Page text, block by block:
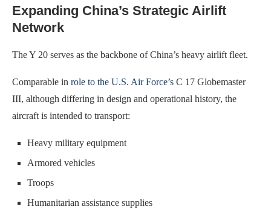
Expanding China’s Strategic Airlift
Network
The Y 20 serves as the backbone of China’s heavy airlift fleet.
Comparable in role to the U.S. Air Force’s C 17 Globemaster
III, although differing in design and operational history, the
aircraft is intended to transport:
Heavy military equipment
Armored vehicles
Troops
Humanitarian assistance supplies